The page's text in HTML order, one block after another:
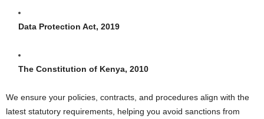
Data Protection Act, 2019
The Constitution of Kenya, 2010
We ensure your policies, contracts, and procedures align with the
latest statutory requirements, helping you avoid sanctions from